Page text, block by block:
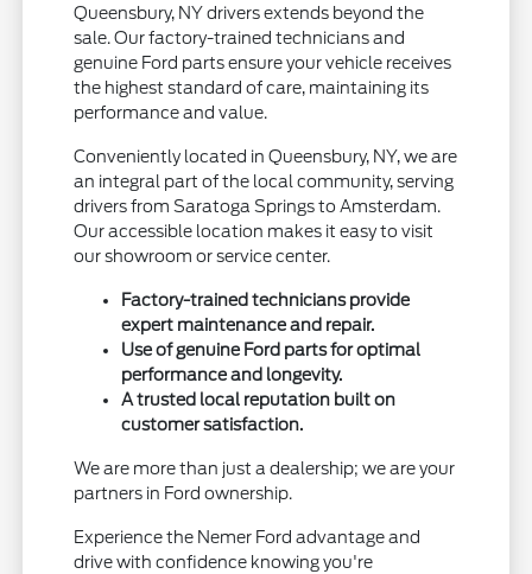
Queensbury, NY drivers extends beyond the
sale. Our factory-trained technicians and
genuine Ford parts ensure your vehicle receives
the highest standard of care, maintaining its
performance and value.
Conveniently located in Queensbury, NY, we are
an integral part of the local community, serving
drivers from Saratoga Springs to Amsterdam.
Our accessible location makes it easy to visit
our showroom or service center.
Factory-trained technicians provide
expert maintenance and repair.
Use of genuine Ford parts for optimal
performance and longevity.
A trusted local reputation built on
customer satisfaction.
We are more than just a dealership; we are your
partners in Ford ownership.
Experience the Nemer Ford advantage and
drive with confidence knowing you're